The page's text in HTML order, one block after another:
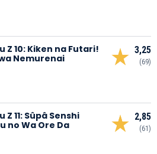
3,25
(69)
Z 10: Kiken na Futari!
Nemurenai
2,85
(61)
11: Sûpâ Senshi
no Wa Ore Da